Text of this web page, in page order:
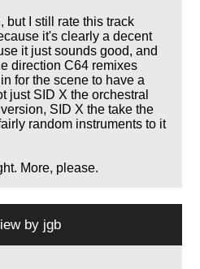
but I still rate this track
it's clearly a decent
it just sounds good, and
direction C64 remixes
for the scene to have a
just SID X the orchestral
SID X the take the
random instruments to it
More, please.
by jgb